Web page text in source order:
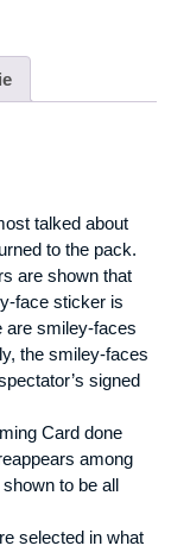
talked about
to the pack.
are shown that
face sticker is
are smiley-faces
the smiley-faces
signed
Card done
among
to be all
selected in what